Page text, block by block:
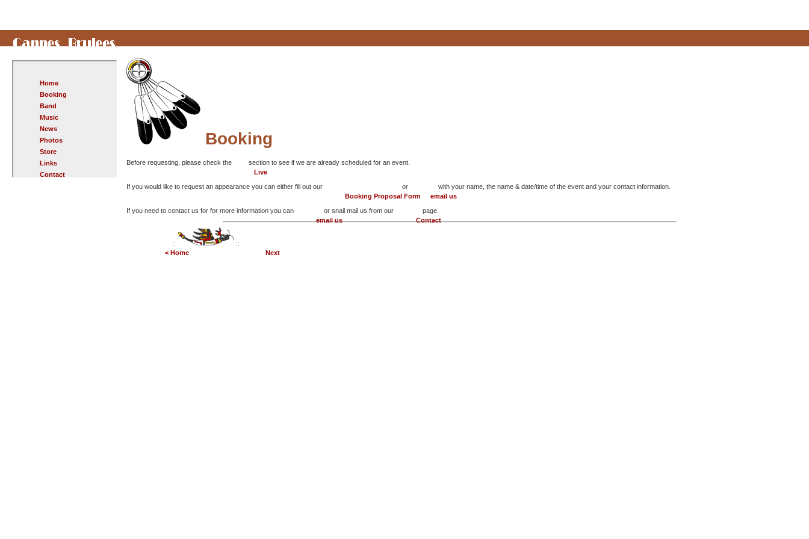
Booking
Before requesting, please check the
Live
section to see if we are already scheduled for an event.
If you would like to request an appearance you can either fill out our
Booking Proposal Form
or
email us
with your name, the name & date/time of the event and your contact information.
If you need to contact us for for more information you can
email us
or snail mail us from our
Contact
page.
< Home
::
::
Next
Home
Booking
Band
Music
News
Photos
Store
Links
Contact